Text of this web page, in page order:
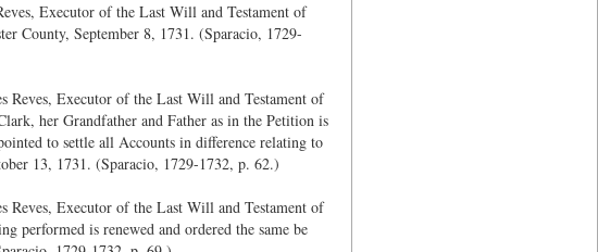
Executor of the Last Will and Testament of
County, September 8, 1731. (Sparacio, 1729-
Executor of the Last Will and Testament of
her Grandfather and Father as in the Petition is
to settle all Accounts in difference relating to
13, 1731. (Sparacio, 1729-1732, p. 62.)
Executor of the Last Will and Testament of
performed is renewed and ordered the same be